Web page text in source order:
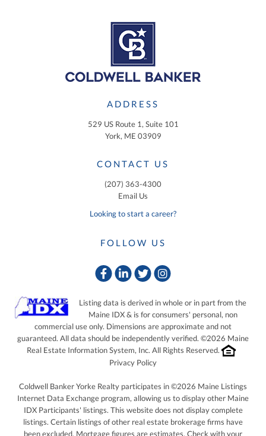
ADDRESS
529 US Route 1, Suite 101
York, ME 03909
CONTACT US
(207) 363-4300
Email Us
Looking to start a career?
FOLLOW US
FacebookLinkedin
TwitterInstagram
Listing data is derived in whole or in part from the
Maine IDX & is for consumers' personal, non
commercial use only. Dimensions are approximate and not
guaranteed. All data should be independently verified. ©2026 Maine
Real Estate Information System, Inc. All Rights Reserved.
Privacy Policy
Coldwell Banker Yorke Realty participates in ©2026 Maine Listings
Internet Data Exchange program, allowing us to display other Maine
IDX Participants' listings. This website does not display complete
listings. Certain listings of other real estate brokerage firms have
been excluded. Mortgage figures are estimates. Check with your